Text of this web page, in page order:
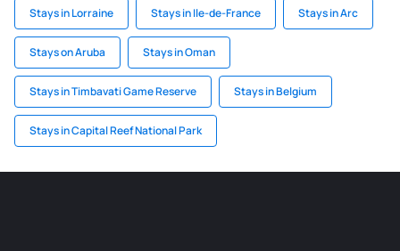
Stays in Lorraine Stays in Ile-de-France Stays in Arc
Stays on Aruba Stays in Oman
Stays in Timbavati Game Reserve Stays in Belgium
Stays in Capital Reef National Park